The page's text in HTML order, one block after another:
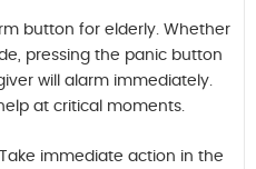
button for elderly. Whether
pressing the panic button
will alarm immediately.
at critical moments.
Take immediate action in the